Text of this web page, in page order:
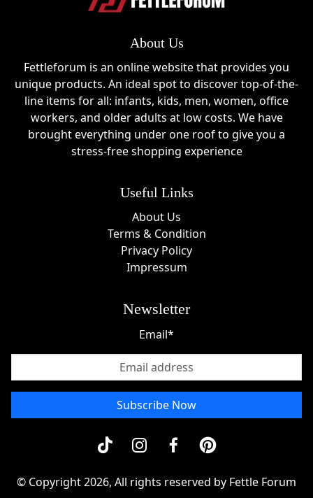
About Us
Fettleforum is an online website that provides you
unique products. An ideal spot to discover top-of-the-
line items for all: infants, kids, men, women, office
workers, and older adults at low costs. We have
brought everything under one roof to give you a
stress-free shopping experience
Useful Links
About Us
Terms & Condition
Privacy Policy
Impressum
Newsletter
Email*
Subscribe Now
© Copyright 2026, All rights reserved by Fettle Forum